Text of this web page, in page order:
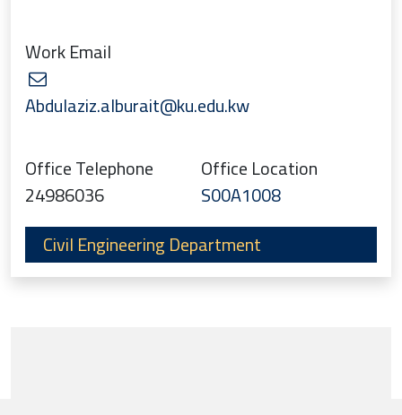
Work Email
Abdulaziz.alburait@ku.edu.kw
Office Telephone
24986036
Office Location
S00A1008
Civil Engineering Department